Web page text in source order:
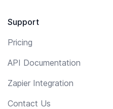
Support
Pricing
API Documentation
Zapier Integration
Contact Us